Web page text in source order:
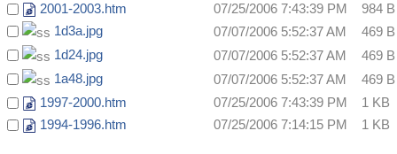
2001-2003.htm
07/25/2006 7:43:39 PM
984 B
1d3a.jpg
07/07/2006 5:52:37 AM
469 B
1d24.jpg
07/07/2006 5:52:37 AM
469 B
1a48.jpg
07/07/2006 5:52:37 AM
469 B
1997-2000.htm
07/25/2006 7:43:39 PM
1 KB
1994-1996.htm
07/25/2006 7:14:15 PM 1 KB